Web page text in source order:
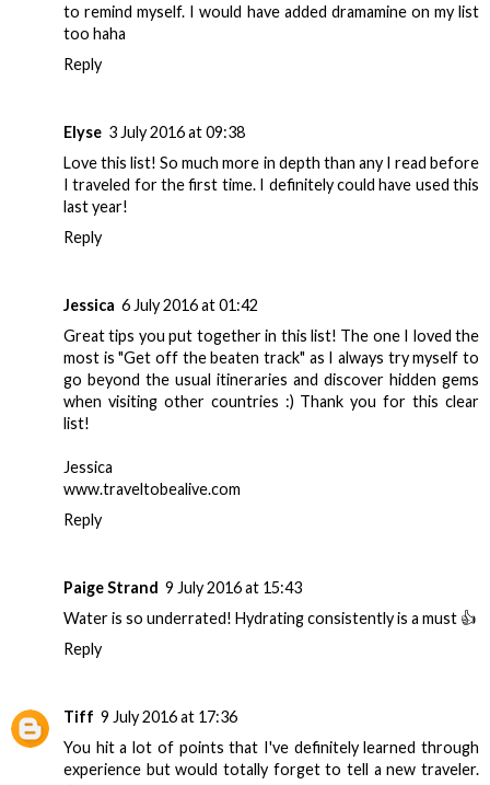
to remind myself. I would have added dramamine on my list
too haha
Reply
Elyse 3 July 2016 at 09:38
Love this list! So much more in depth than any I read before
I traveled for the first time. I definitely could have used this
last year!
Reply
Jessica 6 July 2016 at 01:42
Great tips you put together in this list! The one I loved the
most is "Get off the beaten track" as I always try myself to
go beyond the usual itineraries and discover hidden gems
when visiting other countries :) Thank you for this clear
list!
Jessica
www.traveltobealive.com
Reply
Paige Strand 9 July 2016 at 15:43
Water is so underrated! Hydrating consistently is a must 👍
Reply
Tiff 9 July 2016 at 17:36
You hit a lot of points that I've definitely learned through
experience but would totally forget to tell a new traveler.